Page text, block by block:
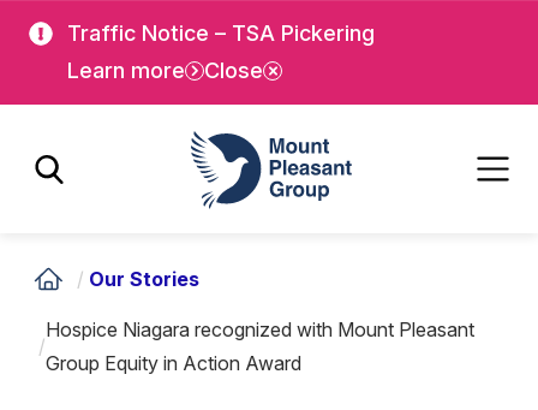
main
Traffic Notice – TSA Pickering
Learn more
Close
Mount Pleasant Group
/ Our Stories
/
Hospice Niagara recognized with Mount Pleasant
Group Equity in Action Award